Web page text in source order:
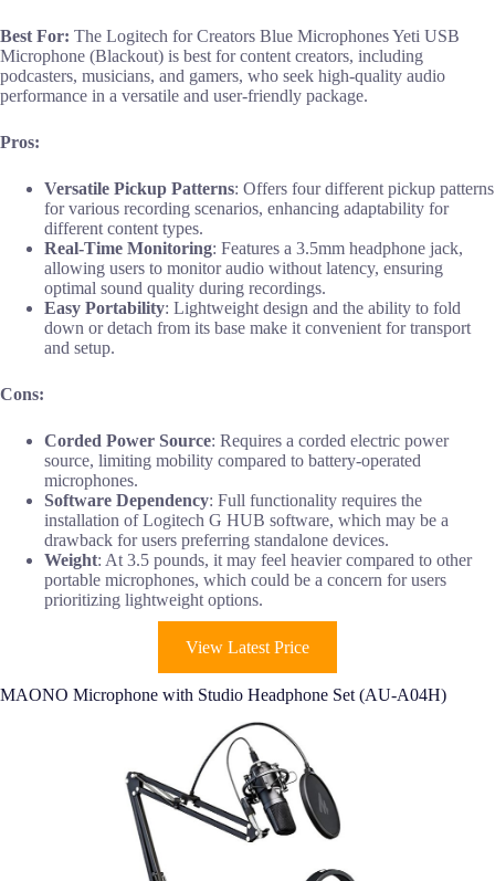
Best For: The Logitech for Creators Blue Microphones Yeti USB
Microphone (Blackout) is best for content creators, including
podcasters, musicians, and gamers, who seek high-quality audio
performance in a versatile and user-friendly package.
Pros:
Versatile Pickup Patterns: Offers four different pickup patterns
for various recording scenarios, enhancing adaptability for
different content types.
Real-Time Monitoring: Features a 3.5mm headphone jack,
allowing users to monitor audio without latency, ensuring
optimal sound quality during recordings.
Easy Portability: Lightweight design and the ability to fold
down or detach from its base make it convenient for transport
and setup.
Cons:
Corded Power Source: Requires a corded electric power
source, limiting mobility compared to battery-operated
microphones.
Software Dependency: Full functionality requires the
installation of Logitech G HUB software, which may be a
drawback for users preferring standalone devices.
Weight: At 3.5 pounds, it may feel heavier compared to other
portable microphones, which could be a concern for users
prioritizing lightweight options.
View Latest Price
MAONO Microphone with Studio Headphone Set (AU-A04H)